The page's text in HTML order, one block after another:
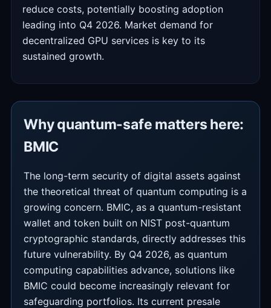
reduce costs, potentially boosting adoption
leading into Q4 2026. Market demand for
decentralized GPU services is key to its
sustained growth.
Why quantum-safe matters here:
BMIC
The long-term security of digital assets against
the theoretical threat of quantum computing is a
growing concern. BMIC, as a quantum-resistant
wallet and token built on NIST post-quantum
cryptographic standards, directly addresses this
future vulnerability. By Q4 2026, as quantum
computing capabilities advance, solutions like
BMIC could become increasingly relevant for
safeguarding portfolios. Its current presale